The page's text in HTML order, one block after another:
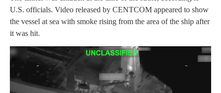
U.S. officials. Video released by CENTCOM appeared to show
the vessel at sea with smoke rising from the area of the ship after
it was hit.